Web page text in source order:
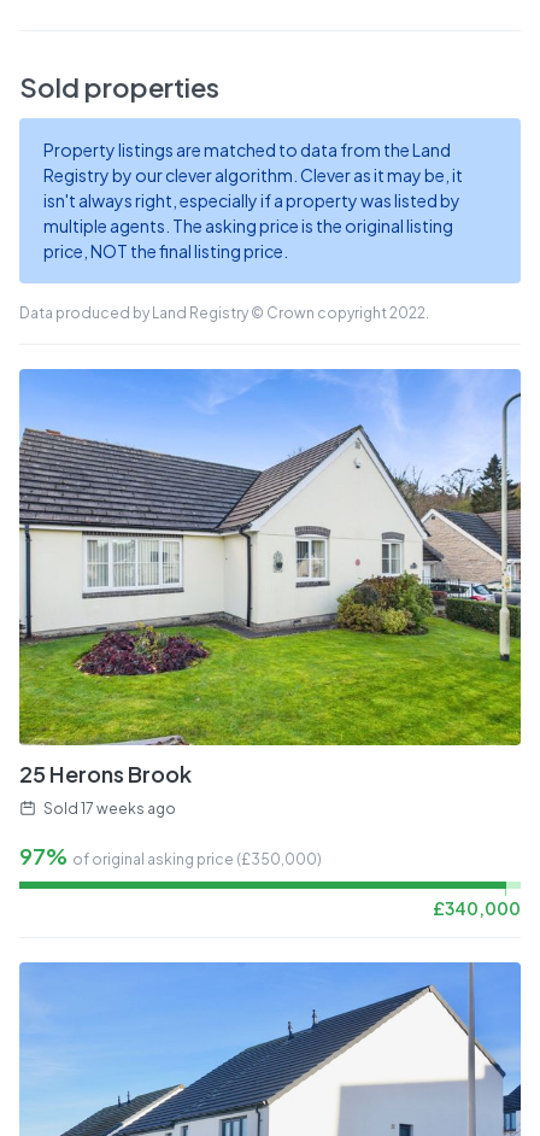
Sold properties
Property listings are matched to data from the Land
Registry by our clever algorithm. Clever as it may be, it
isn't always right, especially if a property was listed by
multiple agents. The asking price is the original listing
price, NOT the final listing price.
Data produced by Land Registry © Crown copyright 2022.
25 Herons Brook
Sold 17 weeks ago
97% of original asking price (£350,000)
£340,000